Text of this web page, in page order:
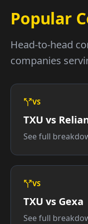
Popular
Head-to-head
companies
VS
TXU vs
See full
VS
TXU vs Gexa
See full